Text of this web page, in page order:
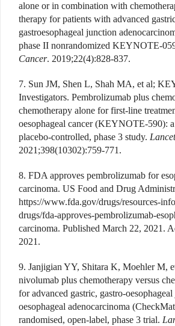
alone or in combination with
therapy for patients with advanced
gastroesophageal junction
phase II nonrandomized KEYNOTE-
Cancer. 2019;22(4):828-837.
7. Sun JM, Shen L, Shah MA, et al;
Investigators. Pembrolizumab plus
chemotherapy alone for first-line
oesophageal cancer (KEYNOTE-590):
placebo-controlled, phase 3 study. Lancet
2021;398(10302):759-771.
8. FDA approves pembrolizumab for
carcinoma. US Food and Drug
https://www.fda.gov/drugs/resources-
drugs/fda-approves-pembrolizumab-
carcinoma. Published March 22, 2021.
2021.
9. Janjigian YY, Shitara K, Moehler M,
nivolumab plus chemotherapy versus
for advanced gastric, gastro-
oesophageal adenocarcinoma
randomised, open-label, phase 3 trial.